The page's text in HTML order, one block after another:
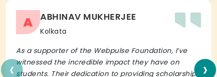
A ABHINAV MUKHERJEE
Kolkata
As a supporter of the Webpulse Foundation, I’ve
witnessed the incredible impact they have on
students. Their dedication to providing scholarships
‹ ›